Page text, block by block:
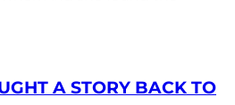
A STORY BACK TO